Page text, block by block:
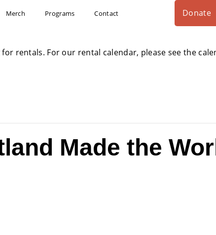
Merch Programs Contact Donate
rentals. For our rental calendar, please see the
Made the